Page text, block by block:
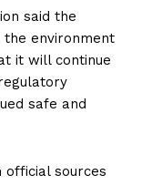
said the
environment
it will continue
safe and
official sources